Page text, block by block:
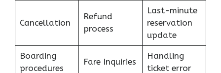
Cancellation
Refund
process
Last-minute
reservation
update
Boarding
procedures
Fare Inquiries
Handling
ticket error